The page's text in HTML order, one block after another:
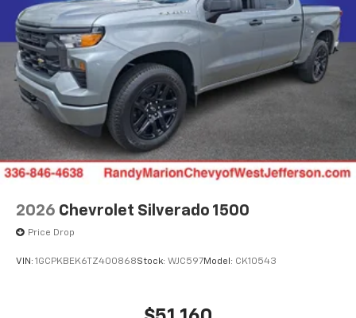
2026 Chevrolet Silverado 1500
Price Drop
VIN: 1GCPKBEK6TZ400868Stock: WJC597Model: CK10543